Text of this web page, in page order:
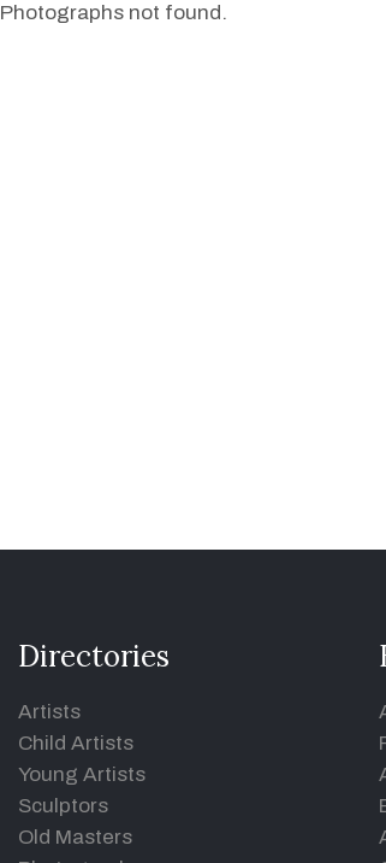
Photographs not found.
Directories
Artists
Child Artists
Young Artists
Sculptors
Old Masters